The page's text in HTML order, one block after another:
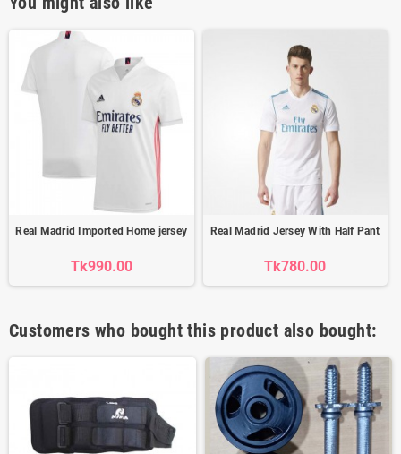
Real Madrid Imported Home jersey
Tk990.00
Real Madrid Jersey With Half Pant
Tk780.00
Customers who bought this product also bought: